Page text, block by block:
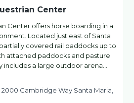
Center
Center offers horse boarding in a
Located just east of Santa
covered rail paddocks up to
attached paddocks and pasture
includes a large outdoor arena…
2000 Cambridge Way Santa Maria,